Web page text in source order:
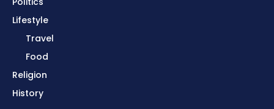
Lifestyle
Travel
Food
Religion
History